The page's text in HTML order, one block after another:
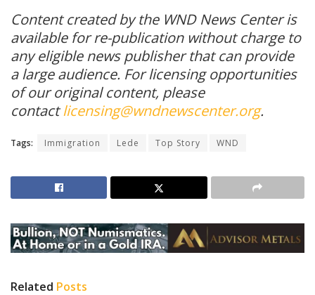
Content created by the WND News Center is
available for re-publication without charge to
any eligible news publisher that can provide
a large audience. For licensing opportunities
of our original content, please
contactlicensing@wndnewscenter.org.
Tags: Immigration Lede Top Story WND
Related Posts